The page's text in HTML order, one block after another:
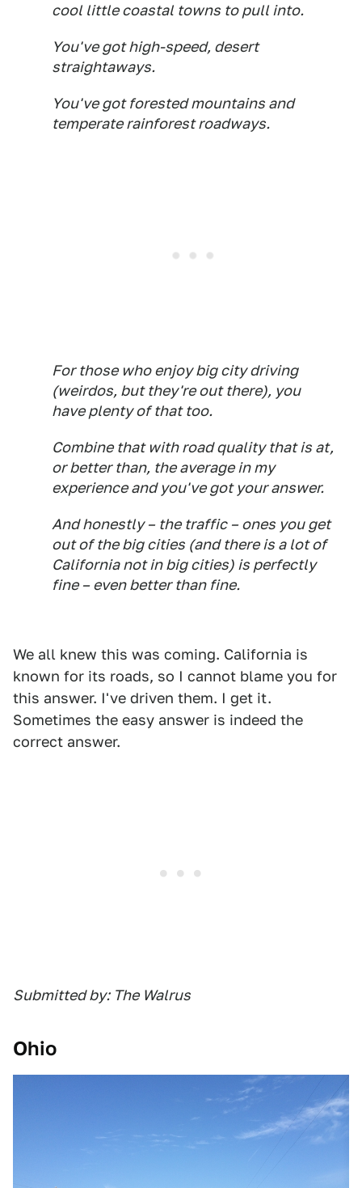
cool little coastal towns to pull into.
You've got high-speed, desert
straightaways.
You've got forested mountains and
temperate rainforest roadways.
For those who enjoy big city driving
(weirdos, but they're out there), you
have plenty of that too.
Combine that with road quality that is at,
or better than, the average in my
experience and you've got your answer.
And honestly – the traffic – ones you get
out of the big cities (and there is a lotof
California not in big cities) is perfectly
fine – even better than fine.
We all knew this was coming. California is
known for its roads, so I cannot blame you for
this answer. I've driven them. I get it.
Sometimes the easy answer is indeed the
correct answer.
Submitted by: The Walrus
Ohio